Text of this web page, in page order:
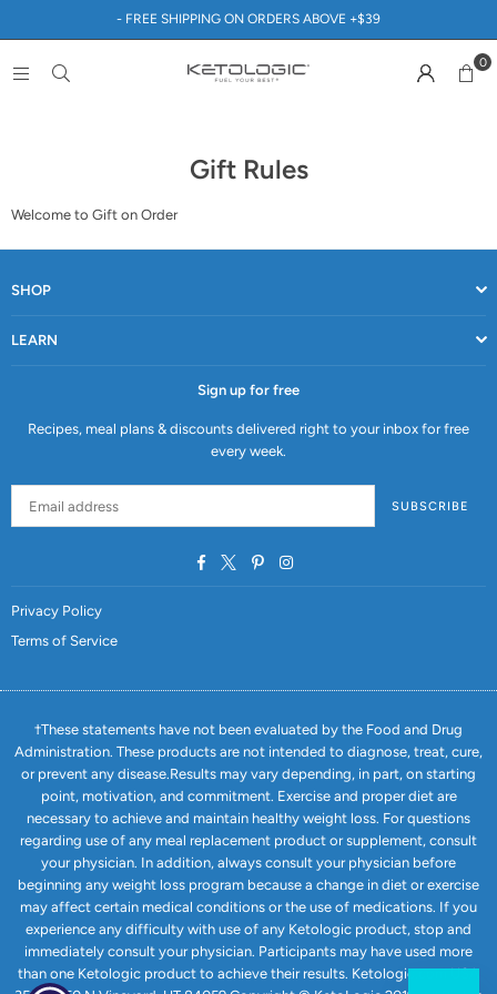
- FREE SHIPPING ON ORDERS ABOVE +$39
0
Gift Rules
Welcome to Gift on Order
SHOP
LEARN
Sign up for free
Recipes, meal plans & discounts delivered right to your inbox for free
every week.
SUBSCRIBE
FacebookTwitterPinterestInstagram
Privacy Policy
Terms of Service
†These statements have not been evaluated by the Food and Drug
Administration. These products are not intended to diagnose, treat, cure,
or prevent any disease.Results may vary depending, in part, on starting
point, motivation, and commitment. Exercise and proper diet are
necessary to achieve and maintain healthy weight loss. For questions
regarding use of any meal replacement product or supplement, consult
your physician. In addition, always consult your physician before
beginning any weight loss program because a change in diet or exercise
may affect certain medical conditions or the use of medications. If you
experience any difficulty with use of any Ketologic product, stop and
immediately consult your physician. Participants may have used more
than one Ketologic product to achieve their results. Ketologic.com USA